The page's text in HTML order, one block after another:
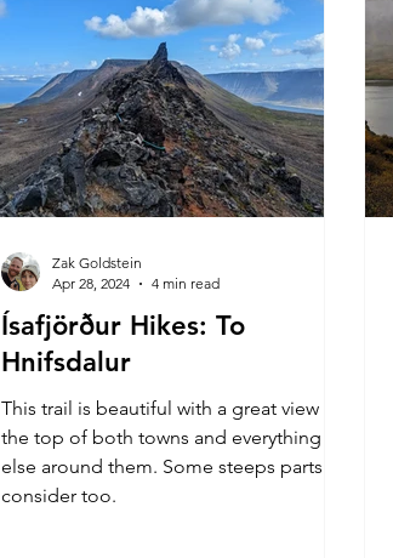
Ísafjörður Hikes: To
Hnifsdalur
This trail is beautiful with a great view at
the top of both towns and everything
else around them. Some steeps parts to
consider too.
Zak Goldstein
Apr 28, 2024
4 min read